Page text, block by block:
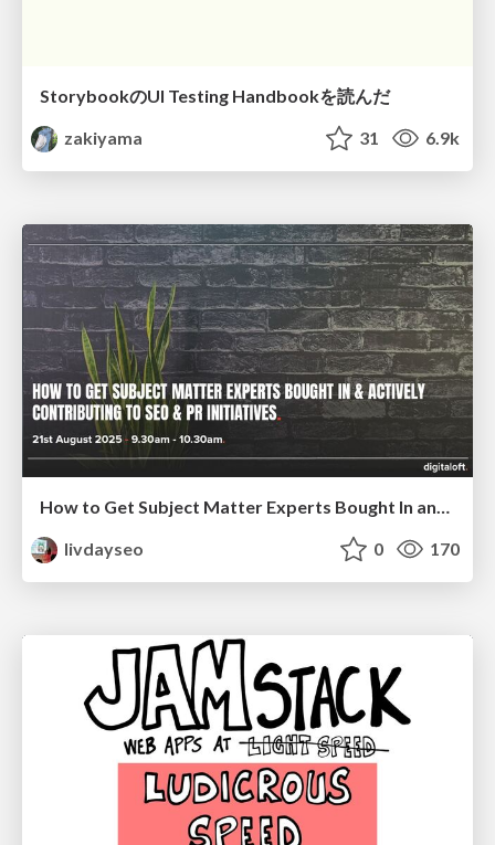
StorybookのUI Testing Handbookを読んだ
zakiyama
31 6.9k
How to Get Subject Matter Experts Bought In and Actively Contributing to SEO & PR Initiatives.
livdayseo
0 170